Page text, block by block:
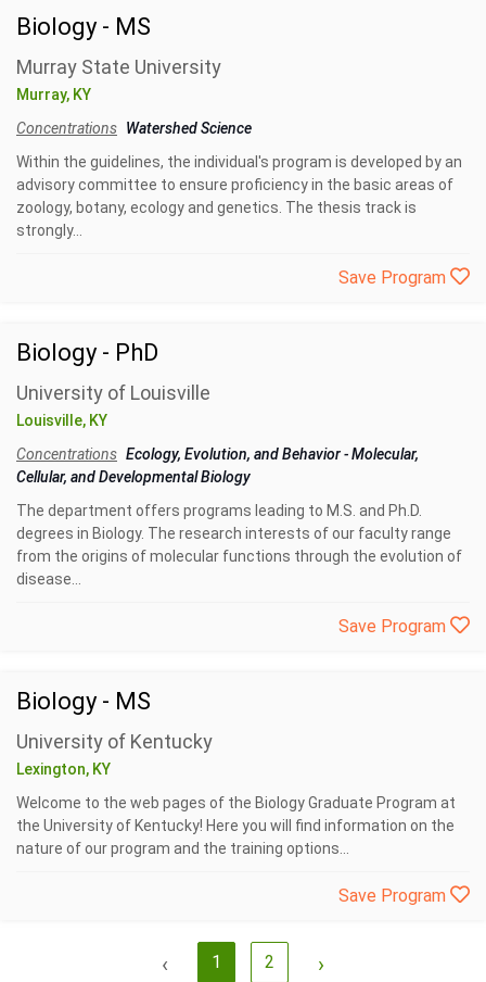
Biology - MS
Murray State University
Murray, KY
Concentrations Watershed Science
Within the guidelines, the individual's program is developed by an
advisory committee to ensure proficiency in the basic areas of
zoology, botany, ecology and genetics. The thesis track is
strongly...
Save Program
Biology - PhD
University of Louisville
Louisville, KY
Concentrations Ecology, Evolution, and Behavior-Molecular,
Cellular, and Developmental Biology
The department offers programs leading to M.S. and Ph.D.
degrees in Biology. The research interests of our faculty range
from the origins of molecular functions through the evolution of
disease...
Save Program
Biology - MS
University of Kentucky
Lexington, KY
Welcome to the web pages of the Biology Graduate Program at
the University of Kentucky! Here you will find information on the
nature of our program and the training options...
Save Program
‹ 1 2 ›